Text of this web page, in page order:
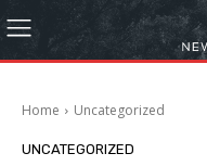
Home Uncategorized
UNCATEGORIZED